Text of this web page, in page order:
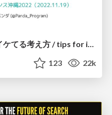
個人開発の失敗を避けるイケてる考え方 / tips for indie hackers
123 22k